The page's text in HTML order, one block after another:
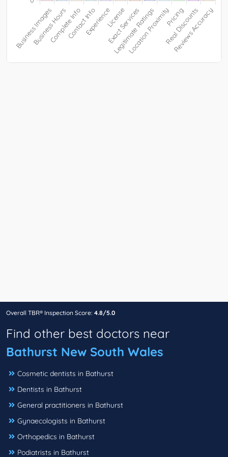
Overall TBR® Inspection Score: 4.8/5.0
Find other best doctors near
Bathurst New South Wales
Cosmetic dentists in Bathurst
Dentists in Bathurst
General practitioners in Bathurst
Gynaecologists in Bathurst
Orthopedics in Bathurst
Podiatrists in Bathurst